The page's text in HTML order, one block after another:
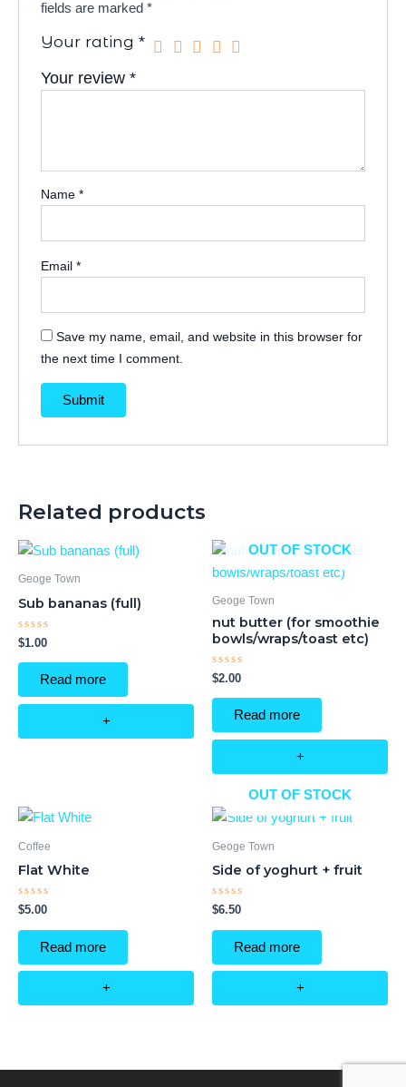
fields are marked*
Your rating*
Your review*
Name*
Email*
Save my name, email, and website in this browser for
the next time I comment.
Related products
Geoge Town
Sub bananas (full)
Rated
0
out
$1.00
Read more
+
OUT OF STOCK
Geoge Town
nut butter (for smoothie
bowls/wraps/toast etc)
Rated
0
out
$2.00
Read more
+
Coffee
Flat White
Rated
0
out
$5.00
Read more
+
OUT OF STOCK
Geoge Town
Side of yoghurt + fruit
Rated
0
out
$6.50
Read more
+